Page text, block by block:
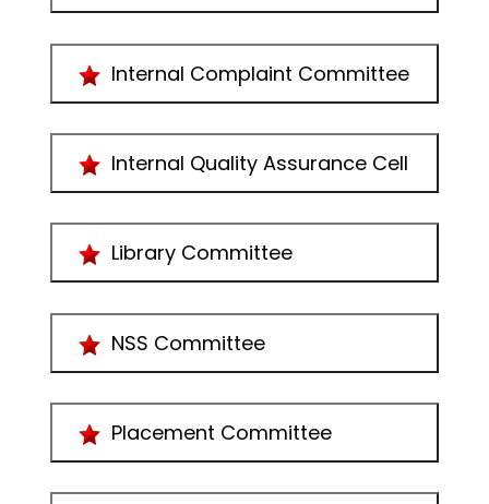
Internal Complaint Committee
Internal Quality Assurance Cell
Library Committee
NSS Committee
Placement Committee